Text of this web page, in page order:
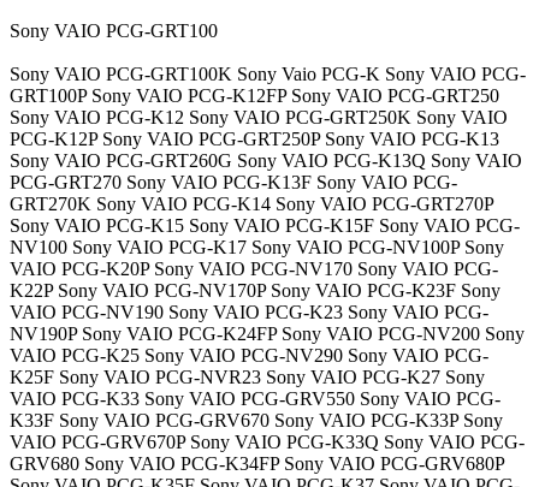
Sony VAIO PCG-GRT100
Sony VAIO PCG-GRT100K Sony Vaio PCG-K Sony VAIO PCG-
GRT100P Sony VAIO PCG-K12FP Sony VAIO PCG-GRT250
Sony VAIO PCG-K12 Sony VAIO PCG-GRT250K Sony VAIO
PCG-K12P Sony VAIO PCG-GRT250P Sony VAIO PCG-K13
Sony VAIO PCG-GRT260G Sony VAIO PCG-K13Q Sony VAIO
PCG-GRT270 Sony VAIO PCG-K13F Sony VAIO PCG-
GRT270K Sony VAIO PCG-K14 Sony VAIO PCG-GRT270P
Sony VAIO PCG-K15 Sony VAIO PCG-K15F Sony VAIO PCG-
NV100 Sony VAIO PCG-K17 Sony VAIO PCG-NV100P Sony
VAIO PCG-K20P Sony VAIO PCG-NV170 Sony VAIO PCG-
K22P Sony VAIO PCG-NV170P Sony VAIO PCG-K23F Sony
VAIO PCG-NV190 Sony VAIO PCG-K23 Sony VAIO PCG-
NV190P Sony VAIO PCG-K24FP Sony VAIO PCG-NV200 Sony
VAIO PCG-K25 Sony VAIO PCG-NV290 Sony VAIO PCG-
K25F Sony VAIO PCG-NVR23 Sony VAIO PCG-K27 Sony
VAIO PCG-K33 Sony VAIO PCG-GRV550 Sony VAIO PCG-
K33F Sony VAIO PCG-GRV670 Sony VAIO PCG-K33P Sony
VAIO PCG-GRV670P Sony VAIO PCG-K33Q Sony VAIO PCG-
GRV680 Sony VAIO PCG-K34FP Sony VAIO PCG-GRV680P